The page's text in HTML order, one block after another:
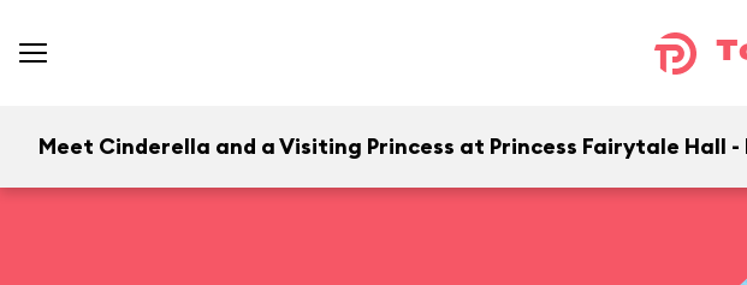
Meet Cinderella and a Visiting Princess at Princess Fairytale Hall